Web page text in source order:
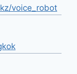
voice_robot